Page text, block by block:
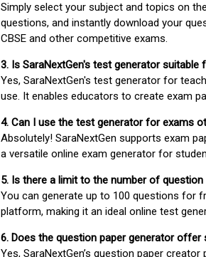
Simply select your subject and topics on
questions, and instantly download your
CBSE and other competitive exams.
3. Is SaraNextGen's test generator
Yes, SaraNextGen's test generator for
use. It enables educators to create exam
4. Can I use the test generator for exams
Absolutely! SaraNextGen supports exam
a versatile online exam generator for
5. Is there a limit to the number of
You can generate up to 100 questions for
platform, making it an ideal online test
6. Does the question paper generator offer
Yes, SaraNextGen’s question paper